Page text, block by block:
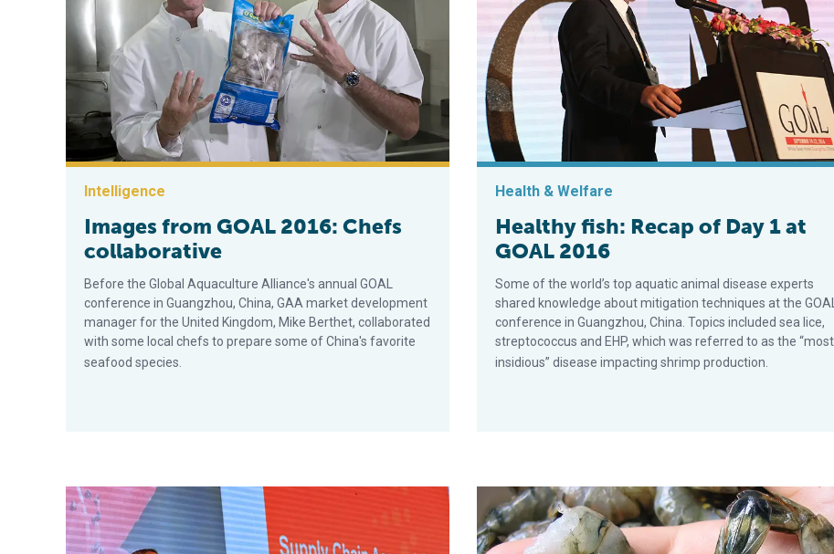
Intelligence
Images from GOAL 2016: Chefs
collaborative
Before the Global Aquaculture Alliance's annual GOAL
conference in Guangzhou, China, GAA market development
manager for the United Kingdom, Mike Berthet, collaborated
with some local chefs to prepare some of China's favorite
seafood species.
Health & Welfare
Healthy fish: Recap of Day 1 at
GOAL 2016
Some of the world’s top aquatic animal disease experts
shared knowledge about mitigation techniques at the GOAL
conference in Guangzhou, China. Topics included sea lice,
streptococcus and EHP, which was referred to as the “most
insidious” disease impacting shrimp production.